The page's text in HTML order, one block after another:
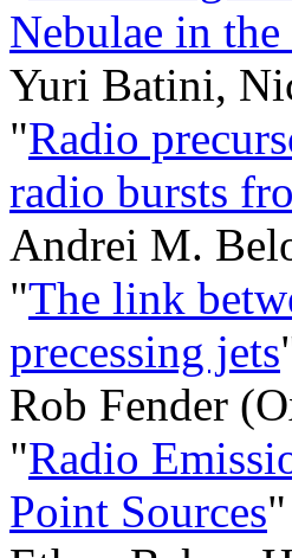
Nebulae in the
Yuri Batini,
"Radio
radio bursts
Andrei M.
"The link
precessing jets
Rob Fender
"Radio
Point Sources"